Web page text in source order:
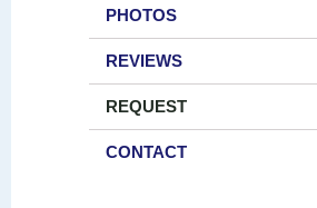
PHOTOS
REVIEWS
REQUEST
CONTACT